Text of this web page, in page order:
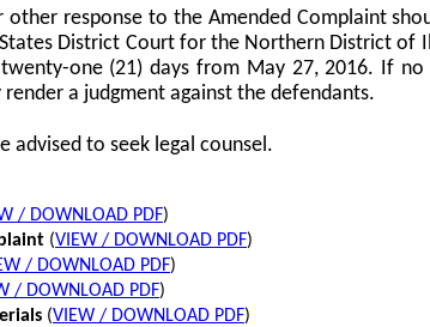
other response to the Amended Complaint
District Court for the Northern District of
one (21) days from May 27, 2016. If no
a judgment against the defendants.
advised to seek legal counsel.
/ DOWNLOAD PDF)
(VIEW / DOWNLOAD PDF)
/ DOWNLOAD PDF)
/ DOWNLOAD PDF)
(VIEW / DOWNLOAD PDF)